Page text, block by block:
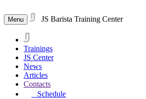
Menu JS Barista Training Center
Trainings
JS Center
News
Articles
Contacts
Schedule